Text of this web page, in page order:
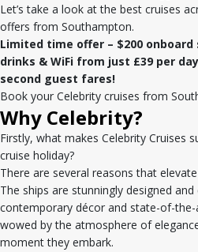
Let’s take a look at the best cruises
offers from Southampton.
Limited time offer – $200
drinks & WiFi from just £39 per
second guest fares!
Book your Celebrity cruises from
Why Celebrity?
Firstly, what makes Celebrity Cruises
cruise holiday?
There are several reasons that
The ships are stunningly designed
contemporary décor and state-of-the-
wowed by the atmosphere of
moment they embark.